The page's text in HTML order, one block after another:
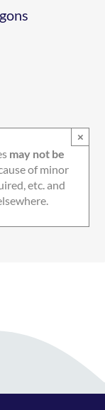
may not be
of minor
etc. and
×